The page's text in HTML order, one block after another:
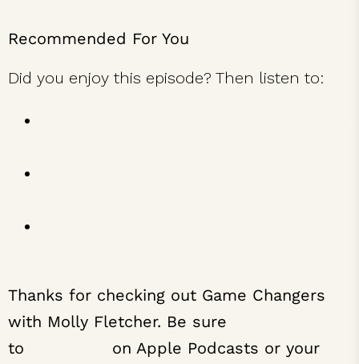
Recommended For You
Did you enjoy this episode? Then listen to:
Thanks for checking out Game Changers
with Molly Fletcher. Be sure
to
on Apple Podcasts or your